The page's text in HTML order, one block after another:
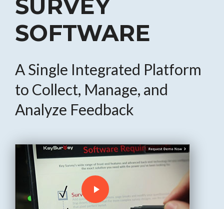
SURVEY
SOFTWARE
A Single Integrated Platform
to Collect, Manage, and
Analyze Feedback